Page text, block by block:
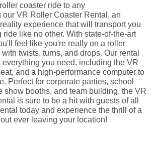
coaster ride to any
our VR Roller Coaster Rental, an
experience that will transport you
like no other. With state-of-the-art
feel like you're really on a roller
twists, turns, and drops. Our rental
you need, including the VR
and a high-performance computer to
Perfect for corporate parties, school
show booths, and team building, the VR
is sure to be a hit with guests of all
today and experience the thrill of a
ever leaving your location!